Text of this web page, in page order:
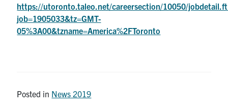
https://utoronto.taleo.net/careersection/10050/
job=1905033&tz=GMT-
05%3A00&tzname=America%2FToronto
Posted in News 2019